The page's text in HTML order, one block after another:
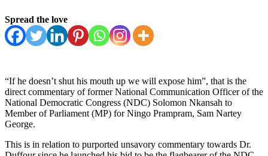
Spread the love
“If he doesn’t shut his mouth up we will expose him”, that is the
direct commentary of former National Communication Officer of the
National Democratic Congress (NDC) Solomon Nkansah to
Member of Parliament (MP) for Ningo Prampram, Sam Nartey
George.
This is in relation to purported unsavory commentary towards Dr.